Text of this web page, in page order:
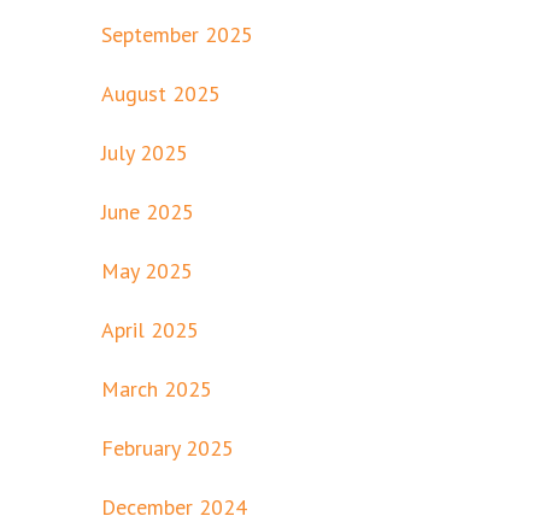
September 2025
August 2025
July 2025
June 2025
May 2025
April 2025
March 2025
February 2025
December 2024